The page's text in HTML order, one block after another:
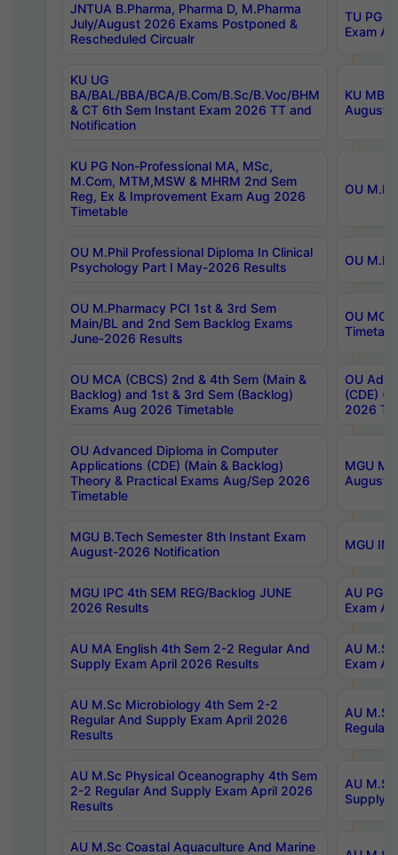
JNTUA B.Pharma, Pharma D, M.Pharma
July/August 2026 Exams Postponed &
Rescheduled Circualr
TU PG
Exam
KU UG
BA/BAL/BBA/BCA/B.Com/B.Sc/B.Voc/BHM
& CT 6th Sem Instant Exam 2026 TT and
Notification
KU
August/
KU PG Non-Professional MA, MSc,
M.Com, MTM,MSW & MHRM 2nd Sem
Reg, Ex & Improvement Exam Aug 2026
Timetable
OU
OU M.Phil Professional Diploma In Clinical
Psychology Part I May-2026 Results
OU
OU M.Pharmacy PCI 1st & 3rd Sem
Main/BL and 2nd Sem Backlog Exams
June-2026 Results
OU
OU MCA (CBCS) 2nd & 4th Sem (Main &
Backlog) and 1st & 3rd Sem (Backlog)
Exams Aug 2026 Timetable
OU
(CDE)
2026
OU Advanced Diploma in Computer
Applications (CDE) (Main & Backlog)
Theory & Practical Exams Aug/Sep 2026
Timetable
MGU
August-
MGU B.Tech Semester 8th Instant Exam
August-2026 Notification
MGU
MGU IPC 4th SEM REG/Backlog JUNE
2026 Results
AU PG
Exam
AU MA English 4th Sem 2-2 Regular And
Supply Exam April 2026 Results
AU
Exam
AU M.Sc Microbiology 4th Sem 2-2
Regular And Supply Exam April 2026
Results
AU
Regular
AU M.Sc Physical Oceanography 4th Sem
2-2 Regular And Supply Exam April 2026
Results
AU
Supply
AU M.Sc Coastal Aquaculture And Marine